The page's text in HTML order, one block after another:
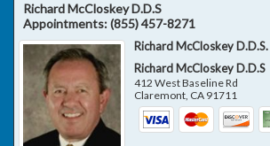
Richard McCloskey D.D.S
Appointments:(855) 457-8271
Richard McCloskey D.D.S.
Richard McCloskey D.D.S
412 West Baseline Rd
Claremont, CA 91711